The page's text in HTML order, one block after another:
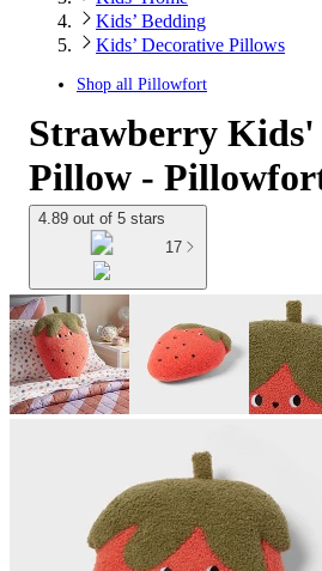
Kids’ Bedding
Kids’ Decorative Pillows
Shop all Pillowfort
Strawberry Kids'
Pillow -
4.89 out of 5 stars
17